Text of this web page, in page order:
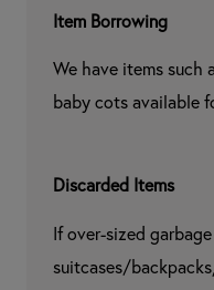
Item Borrowing
We have items such
baby cots available
Discarded Items
If over-sized
suitcases/